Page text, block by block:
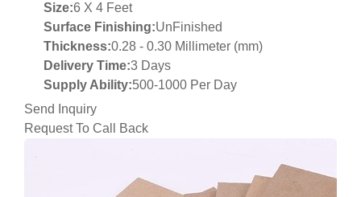
Size:6 X 4 Feet
Surface Finishing:UnFinished
Thickness:0.28 - 0.30 Millimeter (mm)
Delivery Time:3 Days
Supply Ability:500-1000 Per Day
Send Inquiry
Request To Call Back